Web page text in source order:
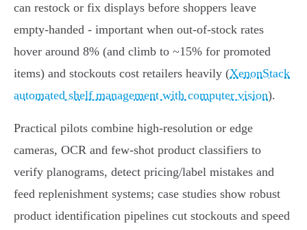
can restock or fix displays before shoppers leave
empty‑handed - important when out‑of‑stock rates
hover around 8% (and climb to ~15% for promoted
items) and stockouts cost retailers heavily (XenonStack
automated shelf management with computer vision).
Practical pilots combine high‑resolution or edge
cameras, OCR and few‑shot product classifiers to
verify planograms, detect pricing/label mistakes and
feed replenishment systems; case studies show robust
product identification pipelines cut stockouts and speed